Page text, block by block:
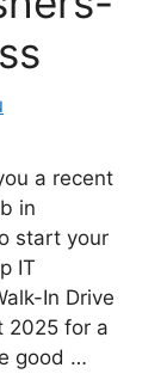
a recent
in
start your
IT
In Drive
2025 for a
good …